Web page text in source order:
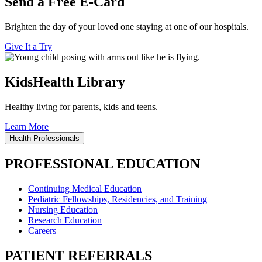
Brighten the day of your loved one staying at one of our hospitals.
Give It a Try
KidsHealth Library
Healthy living for parents, kids and teens.
Learn More
Health Professionals
PROFESSIONAL EDUCATION
Continuing Medical Education
Pediatric Fellowships, Residencies, and Training
Nursing Education
Research Education
Careers
PATIENT REFERRALS